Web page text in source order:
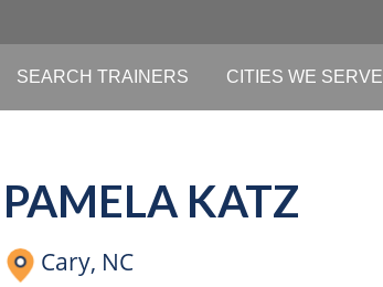
SEARCH TRAINERS CITIES WE SERVE
PAMELA KATZ
Cary, NC